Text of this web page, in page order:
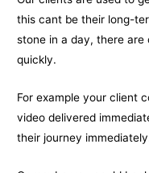
this cant be their long-
stone in a day, there
quickly.
For example your client
video delivered
their journey